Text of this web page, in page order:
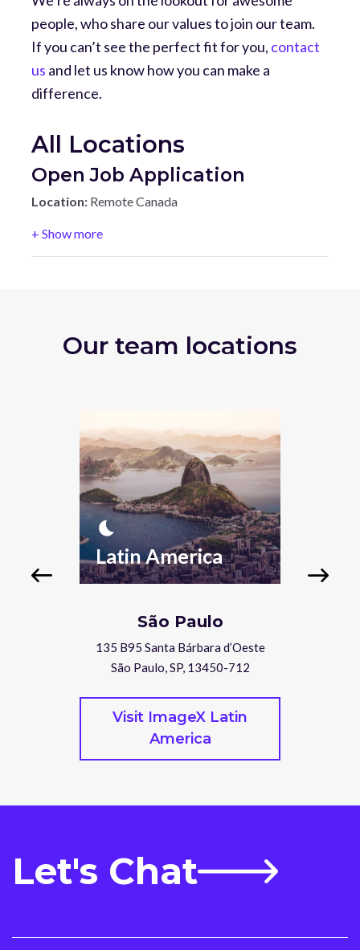
people, who share our values to join our team.
If you can’t see the perfect fit for you, contact
us and let us know how you can make a
difference.
All Locations
Open Job Application
Location: Remote Canada
+ Show more
Our team locations
nightlight
Latin America
São Paulo
135 B95 Santa Bárbara d’Oeste
São Paulo, SP, 13450-712
Visit ImageX Latin
America
Let's Chat